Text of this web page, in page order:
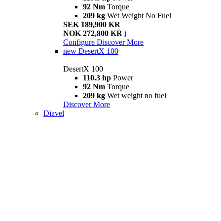
92 Nm Torque
209 kg Wet Weight No Fuel
SEK 189,900 KR
NOK 272,800 KR i
Configure Discover More
new DesertX 100
DesertX 100
110.3 hp Power
92 Nm Torque
209 kg Wet weight no fuel
Discover More
Diavel